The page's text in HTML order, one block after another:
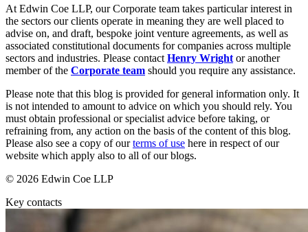
Early Careers
Banking & Finance
Banking & Finance
Financial Regulation
Litigation Funding
Real Estate Finance
Refinancing & Restructurings
← Back to Services
About us
Media
Online and Social Media Issues
Outsourcing
Research & Development
Software and Technology
← Back
Construction
Construction
Building Contracts, Appointments, Warranties, Bonds,
Building Safety and Cladding Remediation
At Edwin Coe LLP, our Corporate team takes particular interest in
the sectors our clients operate in meaning they are well placed to
advise on, and draft, bespoke joint venture agreements, as well as
associated constitutional documents for companies across multiple
sectors and industries. Please contact Henry Wright or another
member of the Corporate team should you require any assistance.
Please note that this blog is provided for general information only. It
is not intended to amount to advice on which you should rely. You
must obtain professional or specialist advice before taking, or
refraining from, any action on the basis of the content of this blog.
Please also see a copy of ourterms of use here in respect of our
website which apply also to all of our blogs.
© 2026 Edwin Coe LLP
Key contacts